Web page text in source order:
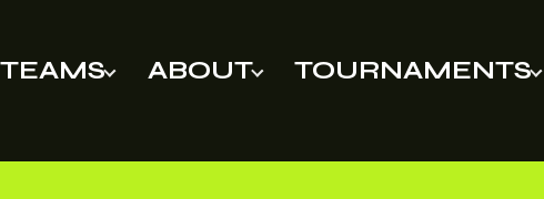
TEAMS ABOUT TOURNAMENTS